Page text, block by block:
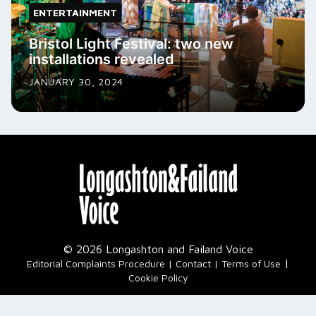
ENTERTAINMENT
Bristol Light Festival: two new
installations revealed
JANUARY 30, 2024
© 2026 Longashton and Failand Voice
Editorial Complaints Procedure Contact Terms of Use |
Cookie Policy